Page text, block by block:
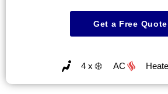
Get a Free Quote
4 x AC